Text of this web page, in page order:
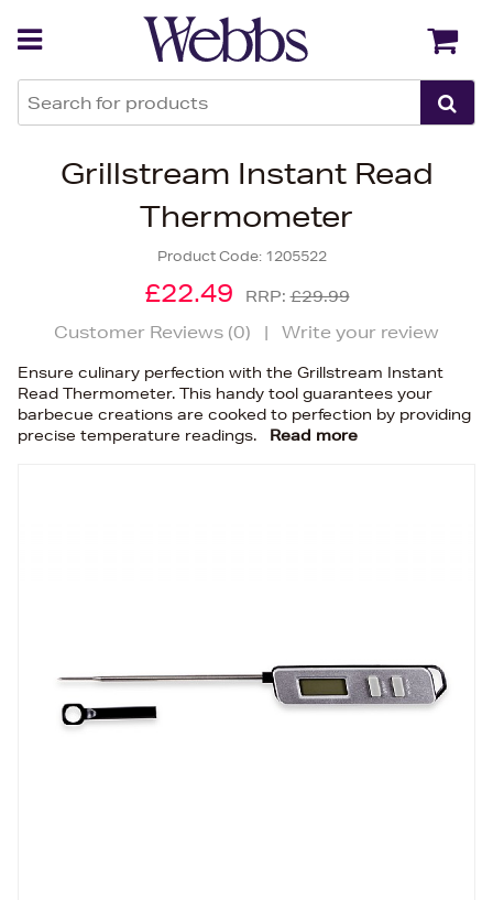
Grillstream Instant Read
Thermometer
Product Code: 1205522
£22.49 RRP:£29.99
Customer Reviews (0) | Write your review
Ensure culinary perfection with the Grillstream Instant
Read Thermometer. This handy tool guarantees your
barbecue creations are cooked to perfection by providing
precise temperature readings.
Read more
Back Back